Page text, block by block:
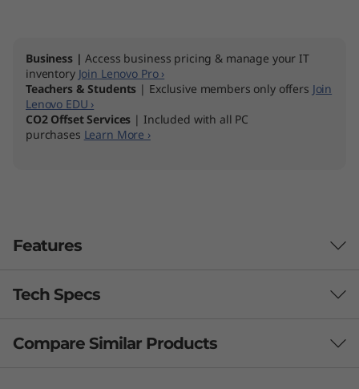
Business | Access business pricing & manage your IT
inventory Join Lenovo Pro ›
Teachers & Students | Exclusive members only offers Join
Lenovo EDU ›
CO2 Offset Services | Included with all PC
purchases Learn More ›
Features
Tech Specs
Performance
Compare Similar Products